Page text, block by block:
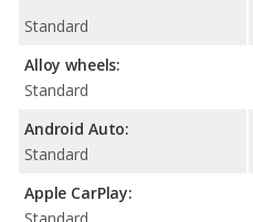
Standard
Alloy wheels:
Standard
Android Auto:
Standard
Apple CarPlay:
Standard